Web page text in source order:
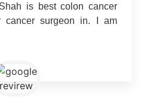
is best colon cancer
cancer surgeon in. I am